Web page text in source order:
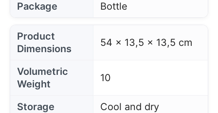
Package Bottle
Product
Dimensions
54 x 13,5 x 13,5 cm
Volumetric
Weight
10
Storage
Cool and dry